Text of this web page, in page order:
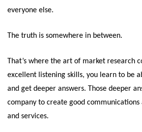
everyone else.
The truth is somewhere in between.
That’s where the art of market research
excellent listening skills, you learn to be
and get deeper answers. Those deeper
company to create good
and services.